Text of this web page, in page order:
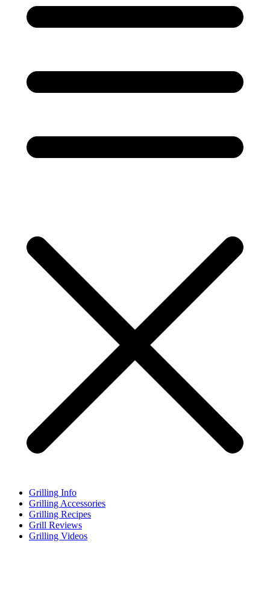
Grilling Info
Grilling Accessories
Grilling Recipes
Grill Reviews
Grilling Videos